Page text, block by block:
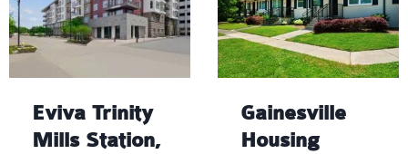
Eviva Trinity
Mills Station,
Gainesville
Housing